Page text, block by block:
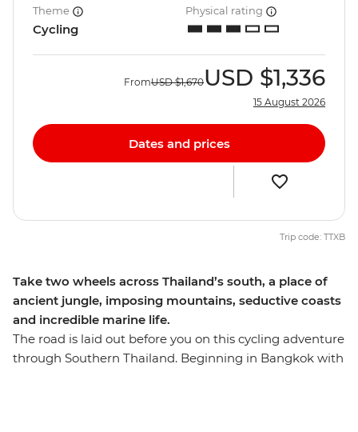
Take two wheels across Thailand’s south, a place of
ancient jungle, imposing mountains, seductive coasts
and incredible marine life.
The road is laid out before you on this cycling adventure
through Southern Thailand. Beginning in Bangkok with
Theme
Cycling
Physical rating
FromUSD $1,670USD $1,336
15 August 2026
Dates and prices
Trip code: TTXB